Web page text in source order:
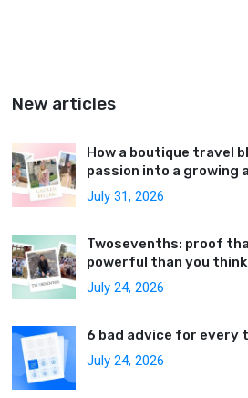
New articles
How a boutique travel
passion into a growing
July 31, 2026
Twosevenths: proof
powerful than you think
July 24, 2026
6 bad advice for every
July 24, 2026